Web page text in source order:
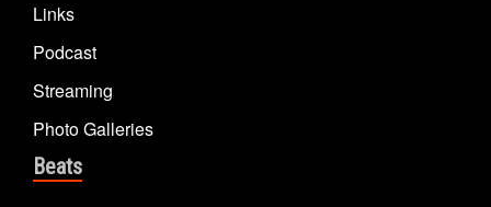
Links
Podcast
Streaming
Photo Galleries
Beats